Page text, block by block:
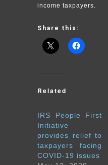
income taxpayers.
Share this:
Related
IRS People First
Initiative
provides relief to
taxpayers facing
COVID-19 issues